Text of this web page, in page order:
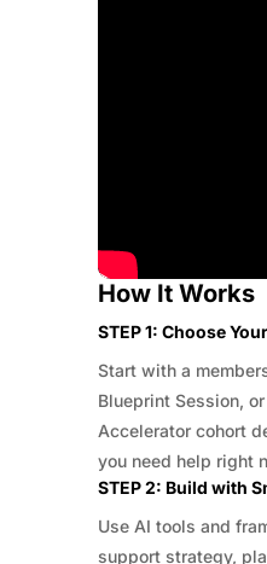
How It Works
STEP 1: Choose
Start with a
Blueprint Session,
Accelerator cohort
you need help right
STEP 2: Build with
Use AI tools and
support strategy,